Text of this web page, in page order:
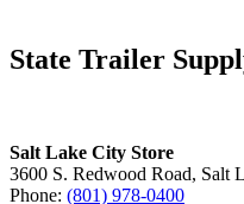
State Trailer
Salt Lake City Store
3600 S. Redwood Road, Salt
Phone: (801) 978-0400